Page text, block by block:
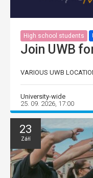
High school students
Join UWB
VARIOUS UWB
University-wide
25. 09. 2026, 17:00
23
Září